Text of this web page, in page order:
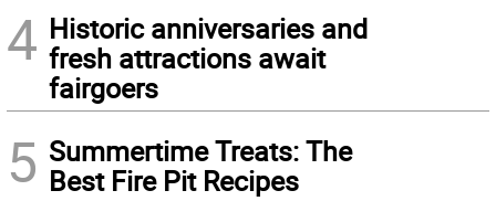
4 Historic anniversaries and
fresh attractions await
fairgoers
5 Summertime Treats: The
Best Fire Pit Recipes